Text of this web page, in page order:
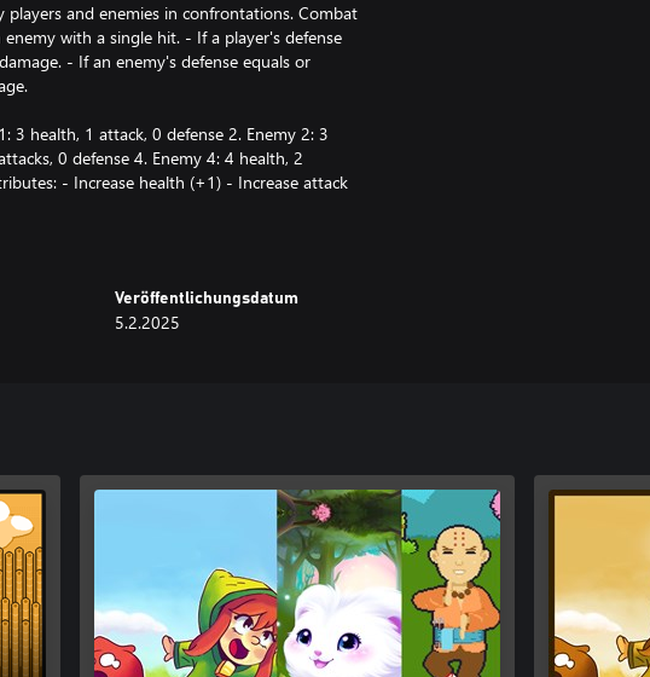
and enemies in confrontations. Combat
with a single hit. - If a player's defense
- If an enemy's defense equals or
3 health, 1 attack, 0 defense 2. Enemy 2: 3
0 defense 4. Enemy 4: 4 health, 2
- Increase health (+1) - Increase attack
a single hit.
- Arrow tiles: indicate direction and prevent
Veröffentlichungsdatum
5.2.2025